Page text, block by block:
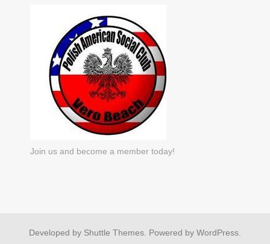
Join us and become a member today!
Developed by Shuttle Themes. Powered by WordPress.